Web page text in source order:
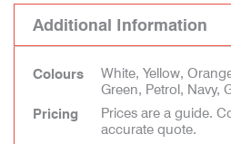
Additional Information
Colours
White, Yellow,
Green, Petrol, Navy,
Pricing
Prices are a guide.
accurate quote.